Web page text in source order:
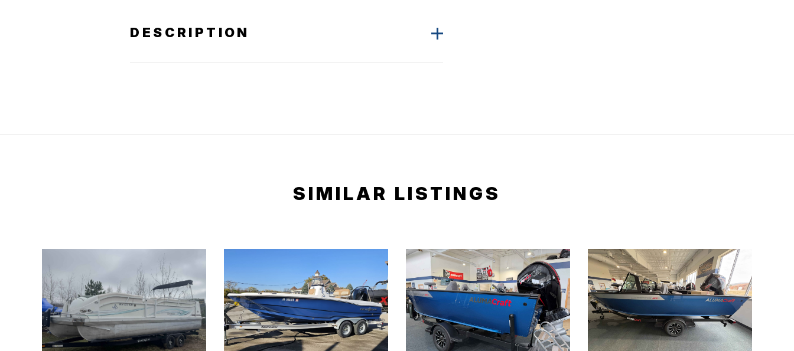
DESCRIPTION
SIMILAR LISTINGS